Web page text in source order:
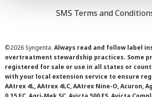
SMS Terms and
©2026 Syngenta. Always read and follow label
overtreatment stewardship practices. Some
registered for sale or use in all states or
with your local extension service to ensure
AAtrex 4L, AAtrex 4LC, AAtrex Nine-O, Acuron,